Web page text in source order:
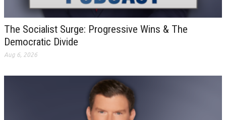
The Socialist Surge: Progressive Wins & The
Democratic Divide
Aug 6, 2026